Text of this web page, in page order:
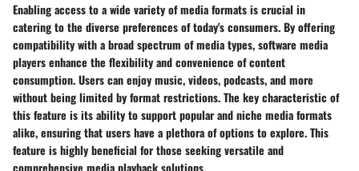
Enabling access to a wide variety of media formats is crucial in
catering to the diverse preferences of today's consumers. By offering
compatibility with a broad spectrum of media types, software media
players enhance the flexibility and convenience of content
consumption. Users can enjoy music, videos, podcasts, and more
without being limited by format restrictions. The key characteristic of
this feature is its ability to support popular and niche media formats
alike, ensuring that users have a plethora of options to explore. This
feature is highly beneficial for those seeking versatile and
comprehensive media playback solutions.